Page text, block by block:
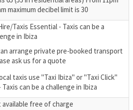
maximum decibel limit is 30
Taxis Essential - Taxis can be a
in Ibiza
arrange private pre-booked transport
ask us for a quote
taxis use "Taxi Ibiza" or "Taxi Click"
Taxis can be a challenge in Ibiza
available free of charge